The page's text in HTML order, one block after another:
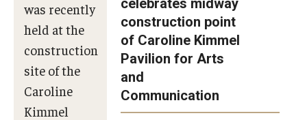
Diversity, Equity and Inclusion
was recently
held at the
construction
site of the
Caroline
Kimmel
construction point
of Caroline Kimmel
Pavilion for Arts
and
Communication